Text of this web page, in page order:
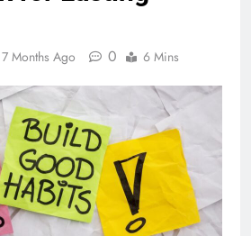
7 Months Ago 0 6 Mins